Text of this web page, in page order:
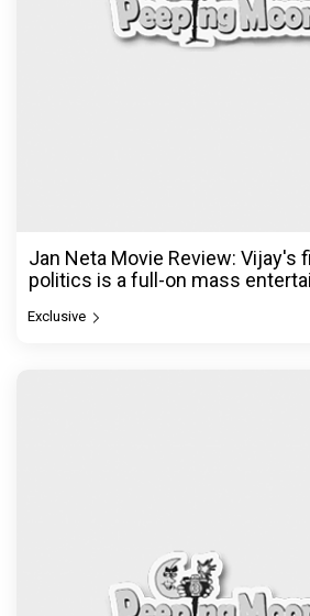
Jan Neta Movie Review: Vijay's
politics is a full-on mass
Exclusive